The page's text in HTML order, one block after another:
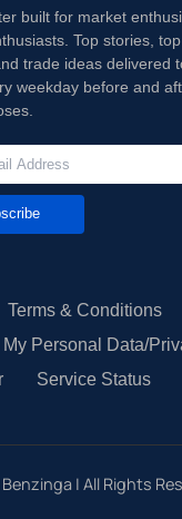
built for market
Top stories, top
trade ideas delivered
weekday before and
Terms & Conditions
Personal Data/
Service Status
Benzinga | All Rights